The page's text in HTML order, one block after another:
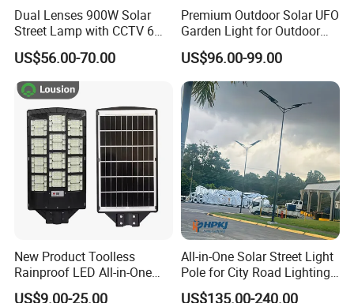
capital of 18.88 milion. The group's operauon
center is ocated n 3ci creative Plaza. Nordic,
Knowledae citv Xindu Distict chenadu ciy is
manutactunna olant is ocated inJuduo
industrial Park, No. 8 Lantian Avenue, Shitang
Ciy, Deyang Ciy, covenng an area ot more than
20,00u square meters. lhe company is an
outdoor lighting manufacturer specializing in
lighting solution design, product research and
development, manufacturing andproject
implementation. It also has pole production
Dual Lenses 900W Solar
Street Lamp with CCTV 6
Million Pixels Solar LED
Street Light with Camera
Eseecloud
US$56.00-70.00
Premium Outdoor Solar UFO
Garden Light for Outdoor
Lighting
US$96.00-99.00
New Product Toolless
Rainproof LED All-in-One
Solar Street Light for Roads
US$9.00-25.00
All-in-One Solar Street Light
Pole for City Road Lighting
Project Manufacturer
US$135.00-240.00